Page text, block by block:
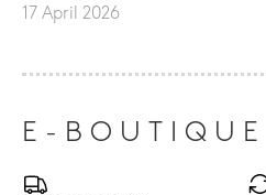
17 April 2026
E-BOUTIQUE